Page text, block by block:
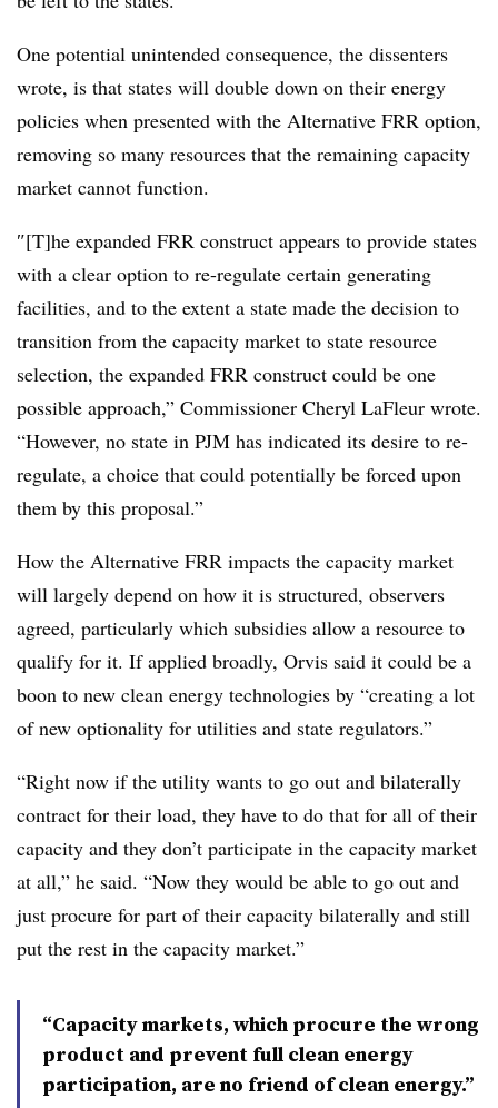
One potential unintended consequence, the dissenters
wrote, is that states will double down on their energy
policies when presented with the Alternative FRR option,
removing so many resources that the remaining capacity
market cannot function.
″[T]he expanded FRR construct appears to provide states
with a clear option to re-regulate certain generating
facilities, and to the extent a state made the decision to
transition from the capacity market to state resource
selection, the expanded FRR construct could be one
possible approach,” Commissioner Cheryl LaFleur wrote.
“However, no state in PJM has indicated its desire to re-
regulate, a choice that could potentially be forced upon
them by this proposal.”
How the Alternative FRR impacts the capacity market
will largely depend on how it is structured, observers
agreed, particularly which subsidies allow a resource to
qualify for it. If applied broadly, Orvis said it could be a
boon to new clean energy technologies by “creating a lot
of new optionality for utilities and state regulators.”
“Right now if the utility wants to go out and bilaterally
contract for their load, they have to do that for all of their
capacity and they don’t participate in the capacity market
at all,” he said. “Now they would be able to go out and
just procure for part of their capacity bilaterally and still
put the rest in the capacity market.”
“Capacity markets, which procure the wrong
product and prevent full clean energy
participation, are no friend of clean energy.”